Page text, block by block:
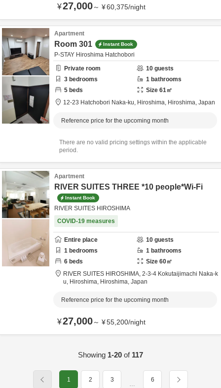
¥27,000～ ¥60,375/night
Apartment
Room 301 Instant Book
P-STAY Hiroshima Hatchobori
Private room
10 guests
3 bedrooms 1 bathrooms
5 beds Size 61㎡
12-23 Hatchobori Naka-ku, Hiroshima, Hiroshima, Japan
Reference price for the upcoming month
There are no valid pricing settings within the applicable
period.
Apartment
RIVER SUITES THREE *10 people*Wi-Fi
Instant Book
RIVER SUITES HIROSHIMA
COVID-19 measures
Entire place 10 guests
1 bedrooms 1 bathrooms
6 beds Size 60㎡
RIVER SUITES HIROSHIMA, 2-3-4 Kokutaijimachi Naka-k
u, Hiroshima, Hiroshima, Japan
Reference price for the upcoming month
¥27,000～ ¥55,200/night
Showing 1-20 of 117
1 2 3
…
6